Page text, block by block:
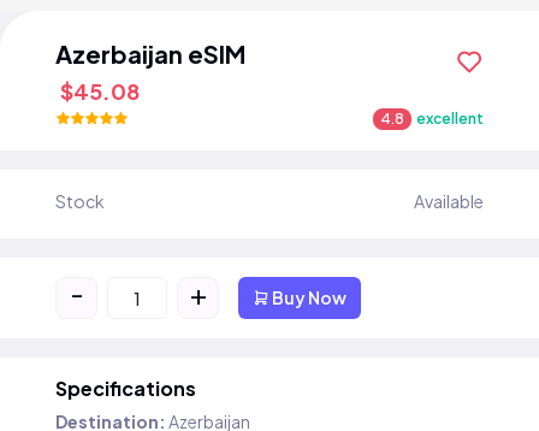
Azerbaijan eSIM
$45.08
4.8 excellent
Stock Available
- + Buy Now
Specifications
Destination: Azerbaijan